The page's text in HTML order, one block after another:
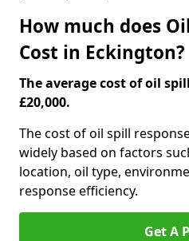
How much does
Cost in Eckington?
The average cost of oil
£20,000.
The cost of oil spill
widely based on factors
location, oil type,
response efficiency.
Get A